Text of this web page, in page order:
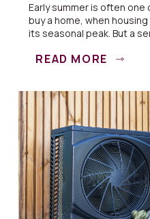
Early summer is often
buy a home, when
its seasonal peak. But a
READ MORE